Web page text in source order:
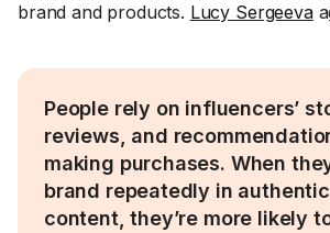
brand and products. Lucy Sergeeva
People rely on influencers’
reviews, and
making purchases. When
brand repeatedly in
content, they’re more likely